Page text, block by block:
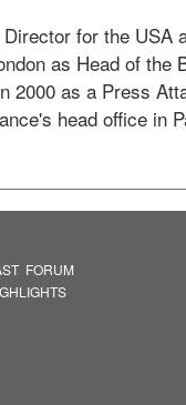
for the USA
as Head of
2000 as a Press
head office in
FORUM